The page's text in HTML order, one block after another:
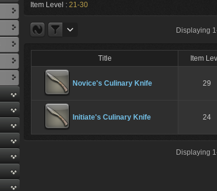
Item Level : 21-30
Displaying 1
Title Item
Novice's Culinary Knife 29
Initiate's Culinary Knife 24
Displaying 1